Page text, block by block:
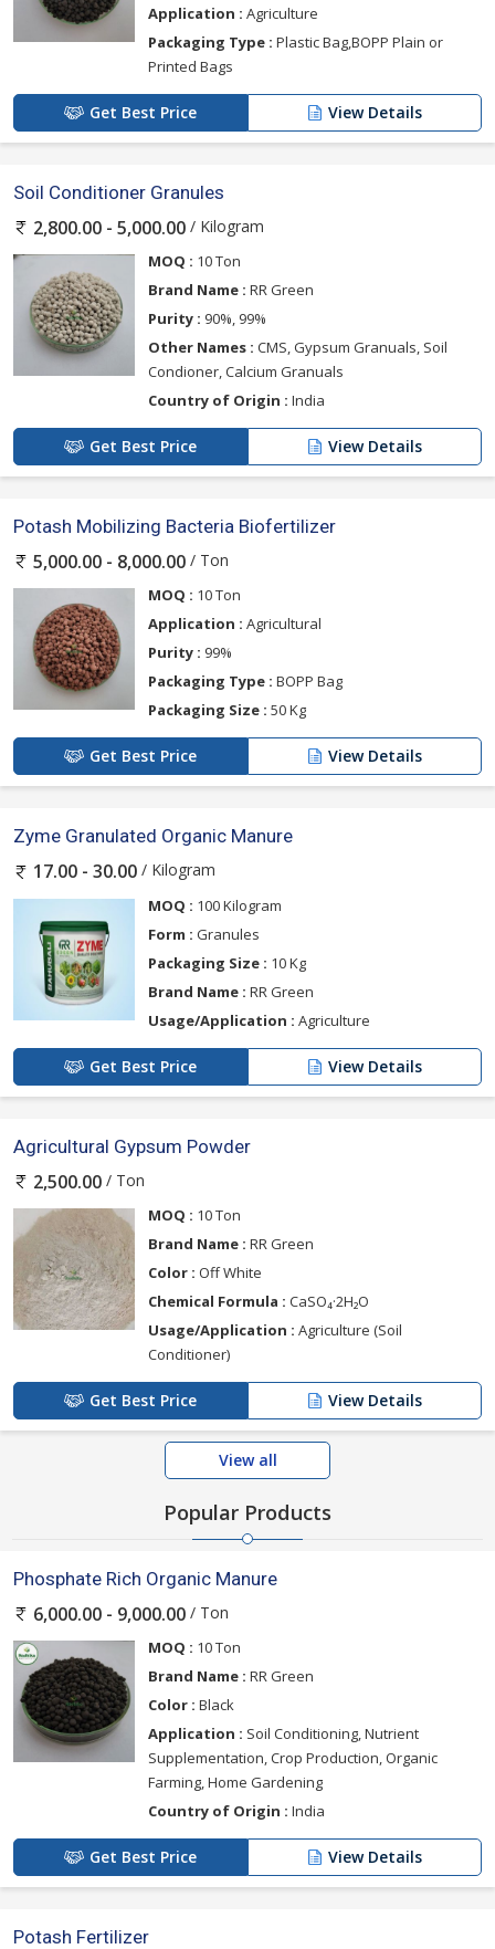
Application : Agriculture
Packaging Type : Plastic Bag,BOPP Plain or
Printed Bags
Get Best Price View Details
Soil Conditioner Granules
2,800.00 - 5,000.00 / Kilogram
MOQ : 10 Ton
Brand Name : RR Green
Purity : 90%, 99%
Other Names : CMS, Gypsum Granuals, Soil
Condioner, Calcium Granuals
Country of Origin : India
Get Best Price View Details
Potash Mobilizing Bacteria Biofertilizer
5,000.00 - 8,000.00 / Ton
MOQ : 10 Ton
Application : Agricultural
Purity : 99%
Packaging Type : BOPP Bag
Packaging Size : 50 Kg
Get Best Price View Details
Zyme Granulated Organic Manure
17.00 - 30.00 / Kilogram
MOQ : 100 Kilogram
Form : Granules
Packaging Size : 10 Kg
Brand Name : RR Green
Usage/Application : Agriculture
Get Best Price View Details
Agricultural Gypsum Powder
2,500.00 / Ton
MOQ : 10 Ton
Brand Name : RR Green
Color : Off White
Chemical Formula : CaSO₄·2H₂O
Usage/Application : Agriculture (Soil
Conditioner)
Get Best Price View Details
View all
Popular Products
Phosphate Rich Organic Manure
6,000.00 - 9,000.00 / Ton
MOQ : 10 Ton
Brand Name : RR Green
Color : Black
Application : Soil Conditioning, Nutrient
Supplementation, Crop Production, Organic
Farming, Home Gardening
Country of Origin : India
Get Best Price View Details
Potash Fertilizer